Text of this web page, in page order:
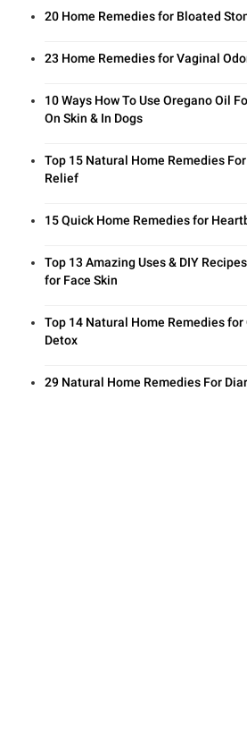
20 Home Remedies for Bloated
23 Home Remedies for Vaginal
10 Ways How To Use Oregano Oil
On Skin & In Dogs
Top 15 Natural Home Remedies
Relief
15 Quick Home Remedies for
Top 13 Amazing Uses & DIY
for Face Skin
Top 14 Natural Home Remedies for
Detox
29 Natural Home Remedies For